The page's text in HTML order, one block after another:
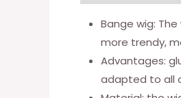
Bange wig:
more trendy,
Advantages:
adapted to all